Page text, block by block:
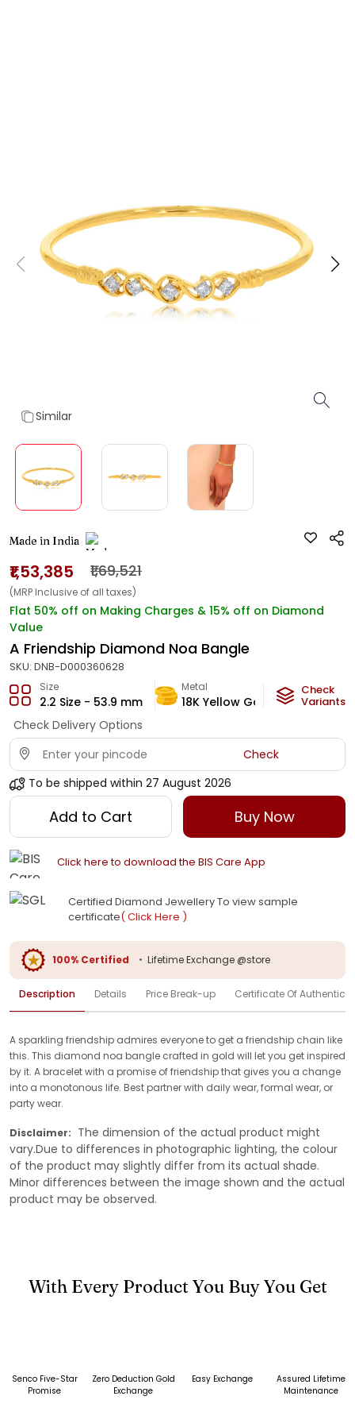
Similar
Made in India
₹1,53,385 ₹1,69,521
(MRP Inclusive of all taxes)
Flat 50% off on Making Charges & 15% off on Diamond
Value
A Friendship Diamond Noa Bangle
SKU: DNB-D000360628
Size
2.2 Size - 53.9 mm
Metal
18K Yellow Gold JK-SI
Check
Variants
Check Delivery Options
Check
To be shipped within 27 August 2026
Add to Cart Buy Now
Click here to download the BIS Care App
Certified Diamond Jewellery To view sample
certificate( Click Here )
100% Certified • Lifetime Exchange @store
Description Details Price Break-up Certificate Of
A sparkling friendship admires everyone to get a friendship chain like
this. This diamond noa bangle crafted in gold will let you get inspired
by it. A bracelet with a promise of friendship that gives you a change
into a monotonous life. Best partner with daily wear, formal wear, or
party wear.
Disclaimer: The dimension of the actual product might
vary.Due to differences in photographic lighting, the colour
of the product may slightly differ from its actual shade.
Minor differences between the image shown and the actual
product may be observed.
With Every Product You Buy You Get
Senco Five-Star
Promise
Zero Deduction Gold
Exchange
Easy Exchange
Assured Lifetime
Maintenance